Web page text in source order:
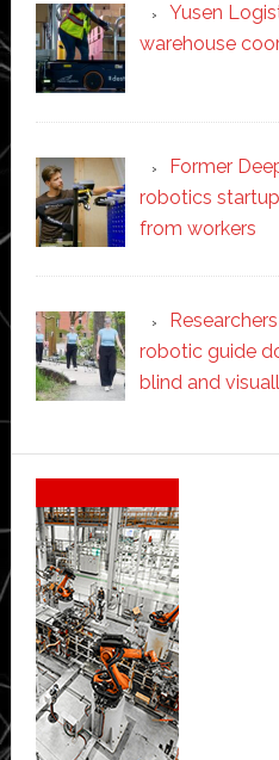
Yusen
warehouse
Former
robotics
from workers
robotic guide
blind and
Secondary
Sidebar